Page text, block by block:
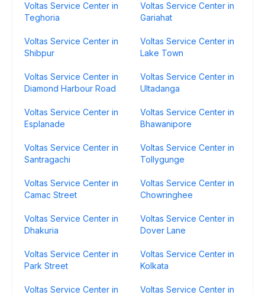
Voltas Service Center in
Teghoria
Voltas Service Center in
Gariahat
Voltas Service Center in
Shibpur
Voltas Service Center in
Lake Town
Voltas Service Center in
Diamond Harbour Road
Voltas Service Center in
Ultadanga
Voltas Service Center in
Esplanade
Voltas Service Center in
Bhawanipore
Voltas Service Center in
Santragachi
Voltas Service Center in
Tollygunge
Voltas Service Center in
Camac Street
Voltas Service Center in
Chowringhee
Voltas Service Center in
Dhakuria
Voltas Service Center in
Dover Lane
Voltas Service Center in
Park Street
Voltas Service Center in
Kolkata
Voltas Service Center in
Voltas Service Center in